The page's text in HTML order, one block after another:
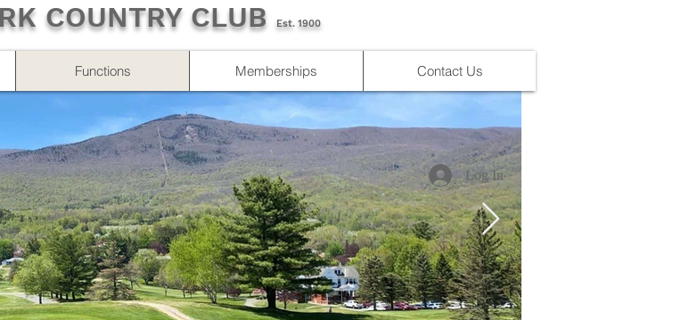
Functions Memberships Contact Us
COUNTRY CLUB Est. 1900
Log In